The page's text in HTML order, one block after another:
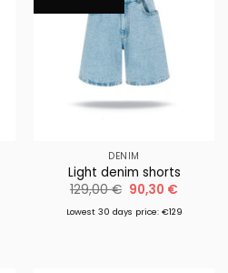
DENIM
Light denim shorts
129,00€ Original
price
was:
90,30 €
is:
Lowest 30 days price: €129